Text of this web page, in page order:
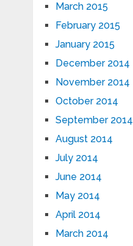
March 2015
February 2015
January 2015
December 2014
November 2014
October 2014
September 2014
August 2014
July 2014
June 2014
May 2014
April 2014
March 2014